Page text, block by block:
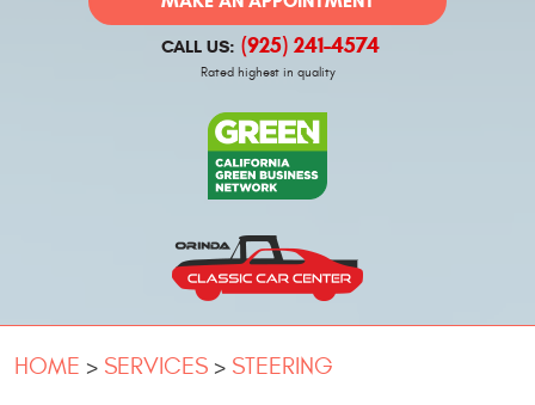
CALL US: (925) 241-4574
Rated highest in quality
HOME SERVICES STEERING